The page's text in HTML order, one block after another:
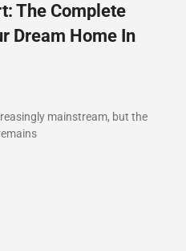
The Complete
Dream Home In
mainstream, but the